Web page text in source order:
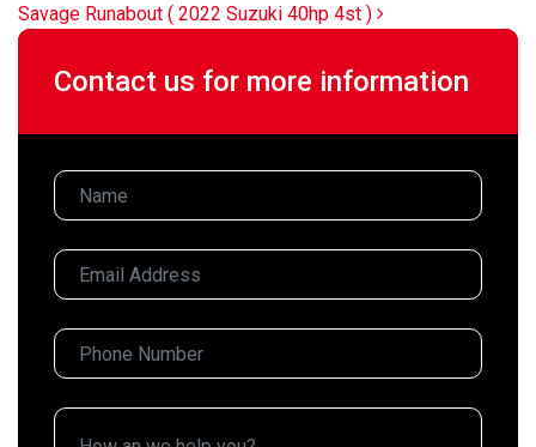
Savage Runabout ( 2022 Suzuki 40hp 4st )
Contact us for more information